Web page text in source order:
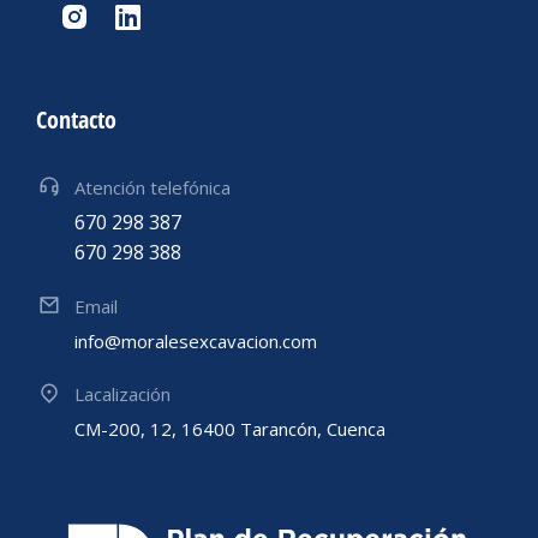
Contacto
Atención telefónica
670 298 387
670 298 388
Email
info@moralesexcavacion.com
Lacalización
CM-200, 12, 16400 Tarancón, Cuenca